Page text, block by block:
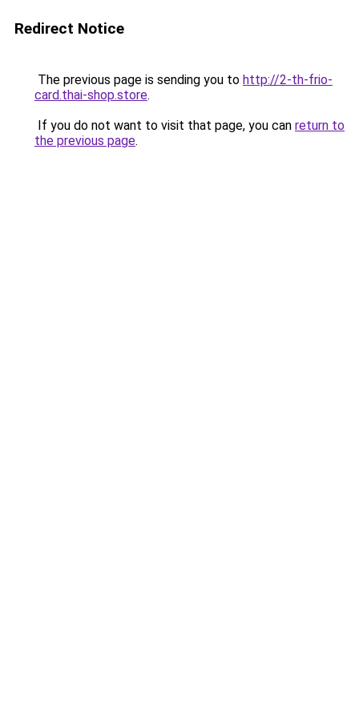
Redirect Notice
The previous page is sending you to http://2-th-frio-
card.thai-shop.store.
If you do not want to visit that page, you can return to
the previous page.